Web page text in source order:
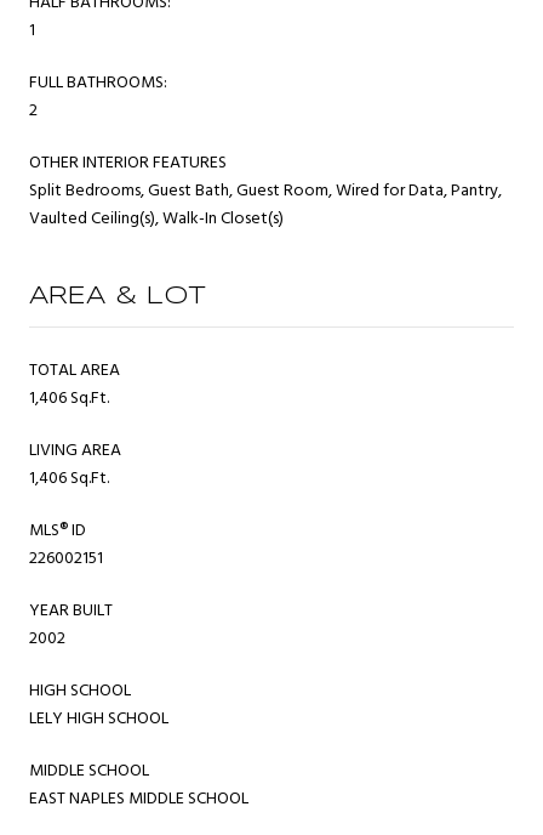
1
FULL BATHROOMS:
2
OTHER INTERIOR FEATURES
Split Bedrooms, Guest Bath, Guest Room, Wired for Data, Pantry,
Vaulted Ceiling(s), Walk-In Closet(s)
AREA & LOT
TOTAL AREA
1,406 Sq.Ft.
LIVING AREA
1,406 Sq.Ft.
MLS® ID
226002151
YEAR BUILT
2002
HIGH SCHOOL
LELY HIGH SCHOOL
MIDDLE SCHOOL
EAST NAPLES MIDDLE SCHOOL